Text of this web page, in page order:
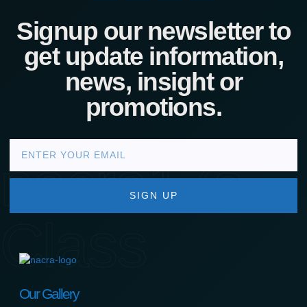
nacra17s
Class
Signup our newsletter to
get update information,
news, insight or
promotions.
SIGN UP
Our Gallery